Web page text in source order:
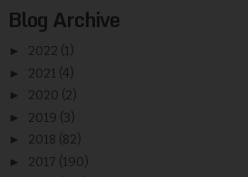
Blog Archive
► 2022 (1)
► 2021 (4)
► 2020 (2)
► 2019 (3)
► 2018 (82)
► 2017 (190)